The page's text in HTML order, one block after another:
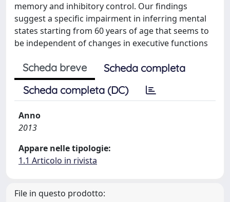
memory and inhibitory control. Our findings
suggest a specific impairment in inferring mental
states starting from 60 years of age that seems to
be independent of changes in executive functions
Scheda breve
Scheda completa
Scheda completa (DC)
Anno
2013
Appare nelle tipologie:
1.1 Articolo in rivista
File in questo prodotto: